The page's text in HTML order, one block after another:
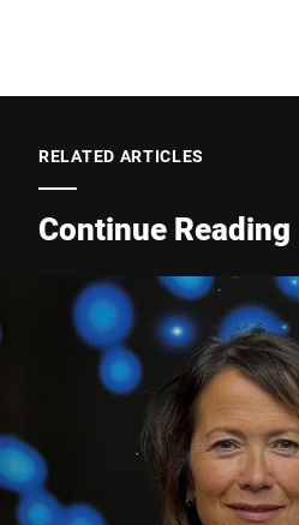
City *
Your Message to Us *
RELATED ARTICLES
Continue Reading